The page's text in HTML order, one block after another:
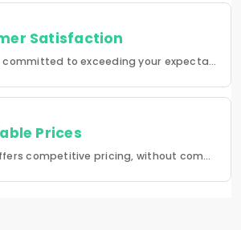
Satisfaction
Fabrico is committed to exceeding your expectations in every service that we provide.
Prices
Fabrico offers competitive pricing, without compromising quality.Fabrico offers a seamless experience in laundry that is a combination of quality, convenience and reliability.